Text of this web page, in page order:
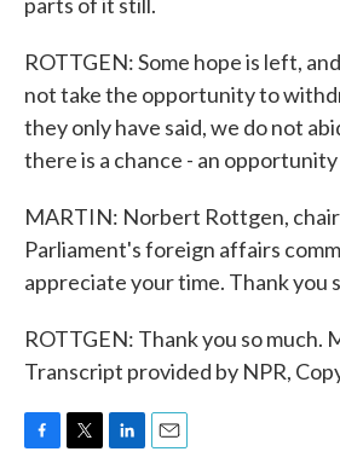
ROTTGEN: Some hope is left,
not take the opportunity to
they only have said, we do not
there is a chance - an
MARTIN: Norbert Rottgen,
Parliament's foreign affairs
appreciate your time. Thank you
ROTTGEN: Thank you so much.
Transcript provided by NPR,